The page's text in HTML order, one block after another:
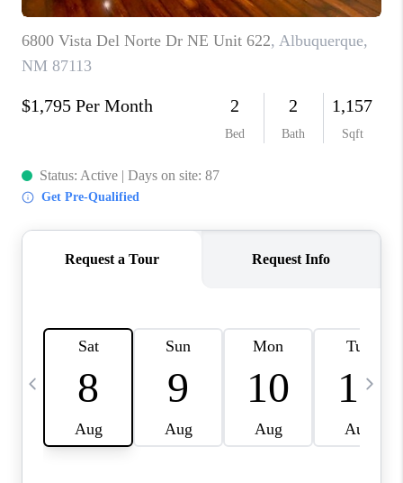
CONNECT
TOP AREAS